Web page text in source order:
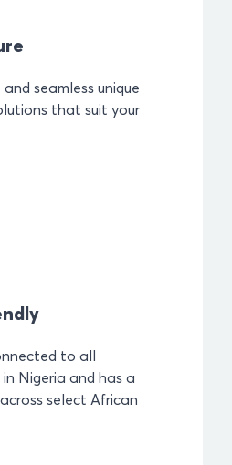
seamless unique
that suit your
to all
Nigeria and has a
select African